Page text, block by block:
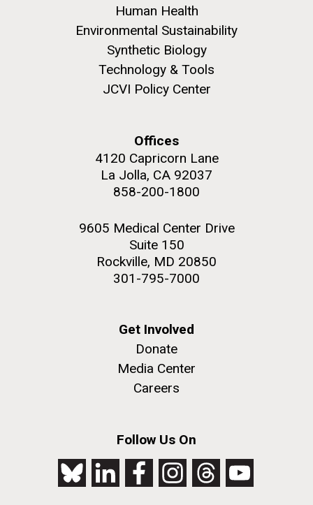
Human Health
Environmental Sustainability
Synthetic Biology
Technology & Tools
JCVI Policy Center
Offices
4120 Capricorn Lane
La Jolla, CA 92037
858-200-1800
9605 Medical Center Drive
Suite 150
Rockville, MD 20850
301-795-7000
Get Involved
Donate
Media Center
Careers
Follow Us On